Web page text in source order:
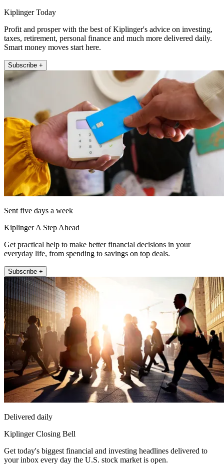
Kiplinger Today
Profit and prosper with the best of Kiplinger's advice on investing,
taxes, retirement, personal finance and much more delivered daily.
Smart money moves start here.
Subscribe +
Sent five days a week
Kiplinger A Step Ahead
Get practical help to make better financial decisions in your
everyday life, from spending to savings on top deals.
Subscribe +
Delivered daily
Kiplinger Closing Bell
Get today's biggest financial and investing headlines delivered to
your inbox every day the U.S. stock market is open.